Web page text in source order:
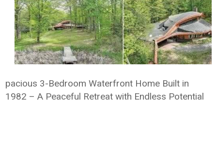
pacious 3-Bedroom Waterfront Home Built in
1982 – A Peaceful Retreat with Endless Potential